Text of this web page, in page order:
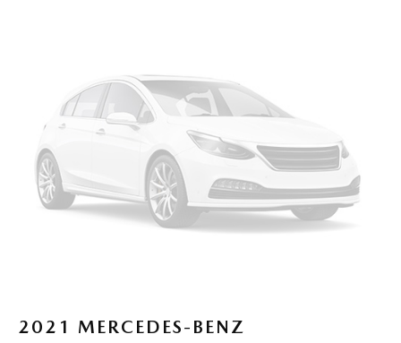
2021 MERCEDES-BENZ